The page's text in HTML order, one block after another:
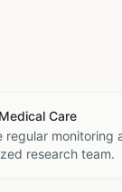
Care
regular monitoring
research team.